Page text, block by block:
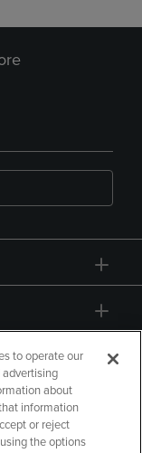
to operate our
about
information
or reject
the options